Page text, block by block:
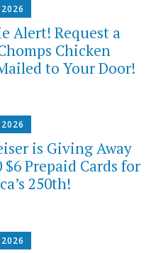
2026
Alert! Request a
Chicken
to Your Door!
2026
is Giving Away
$6 Prepaid Cards for
250th!
2026